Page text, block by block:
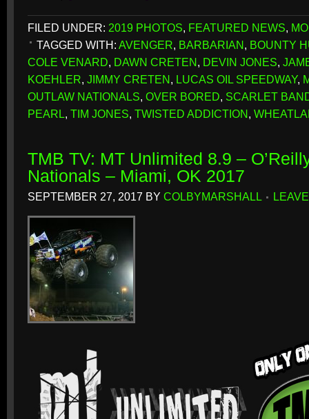
FILED UNDER: 2019 PHOTOS, FEATURED NEWS,
TAGGED WITH: AVENGER, BARBARIAN, BOUNTY
COLE VENARD, DAWN CRETEN, DEVIN JONES,
KOEHLER, JIMMY CRETEN, LUCAS OIL SPEEDWAY,
OUTLAW NATIONALS, OVER BORED, SCARLET
PEARL, TIM JONES, TWISTED ADDICTION,
TMB TV: MT Unlimited 8.9 –
Nationals – Miami, OK 2017
SEPTEMBER 27, 2017 BY COLBYMARSHALL